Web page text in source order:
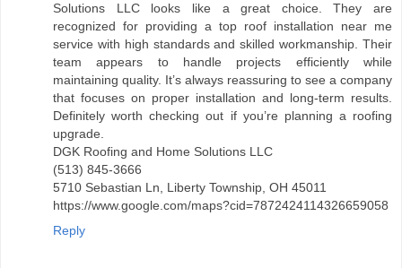
Solutions LLC looks like a great choice. They are
recognized for providing a top roof installation near me
service with high standards and skilled workmanship. Their
team appears to handle projects efficiently while
maintaining quality. It’s always reassuring to see a company
that focuses on proper installation and long-term results.
Definitely worth checking out if you’re planning a roofing
upgrade.
DGK Roofing and Home Solutions LLC
(513) 845-3666
5710 Sebastian Ln, Liberty Township, OH 45011
https://www.google.com/maps?cid=7872424114326659058
Reply